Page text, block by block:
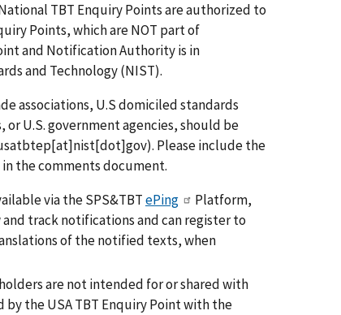
TBT Enquiry Points are authorized to
Points, which are NOT part of
and Notification Authority is in
and Technology (NIST).
associations, U.S domiciled standards
U.S. government agencies, should be
. Please include the
the comments document.
via the SPS&TBTePing
Platform,
track notifications and can register to
of the notified texts, when
are not intended for or shared with
by the USA TBT Enquiry Point with the